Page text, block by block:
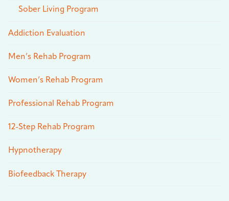
Sober Living Program
Addiction Evaluation
Men’s Rehab Program
Women’s Rehab Program
Professional Rehab Program
12-Step Rehab Program
Hypnotherapy
Biofeedback Therapy